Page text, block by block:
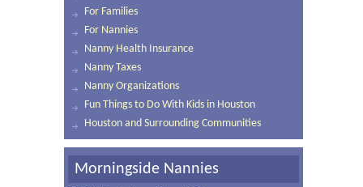
For Families
For Nannies
Nanny Health Insurance
Nanny Taxes
Nanny Organizations
Fun Things to Do With Kids in Houston
Houston and Surrounding Communities
Morningside Nannies